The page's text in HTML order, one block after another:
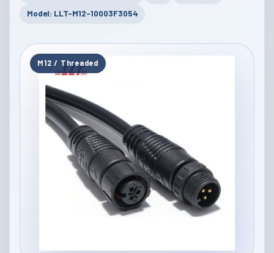
Model: LLT-M12-10003F3054
M12 / Threaded